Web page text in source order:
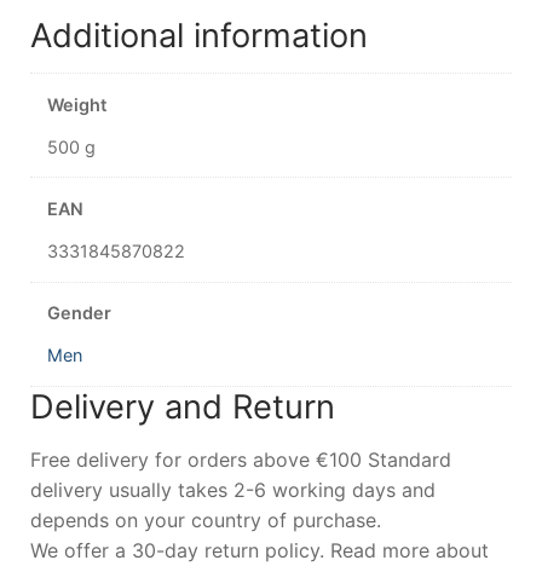
Additional information
Weight
500 g
EAN
3331845870822
Gender
Men
Delivery and Return
Free delivery for orders above €100 Standard
delivery usually takes 2-6 working days and
depends on your country of purchase.
We offer a 30-day return policy. Read more about